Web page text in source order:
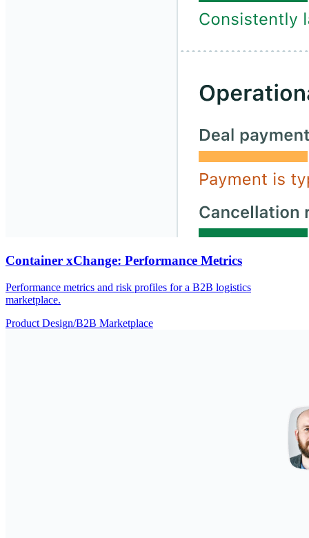
Container xChange: Performance Metrics
Performance metrics and risk profiles for a B2B logistics
marketplace.
Product Design/B2B Marketplace